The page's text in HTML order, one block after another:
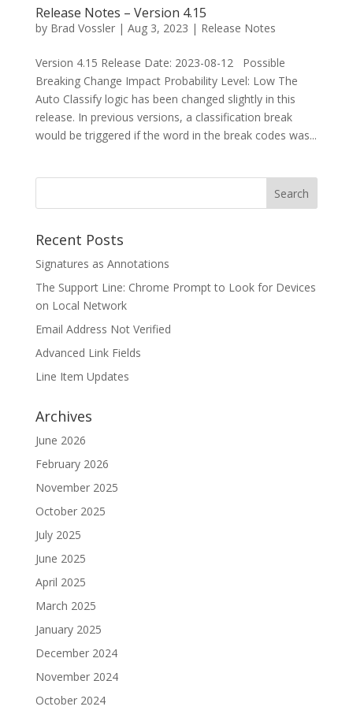
Release Notes – Version 4.15
by Brad Vossler| Aug 3, 2023 | Release Notes
Version 4.15 Release Date: 2023-08-12 Possible
Breaking Change Impact Probability Level: Low The
Auto Classify logic has been changed slightly in this
release. In previous versions, a classification break
would be triggered if the word in the break codes was...
Recent Posts
Signatures as Annotations
The Support Line: Chrome Prompt to Look for Devices
on Local Network
Email Address Not Verified
Advanced Link Fields
Line Item Updates
Archives
June 2026
February 2026
November 2025
October 2025
July 2025
June 2025
April 2025
March 2025
January 2025
December 2024
November 2024
October 2024